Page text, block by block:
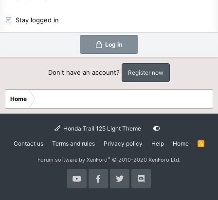
Stay logged in
Log in
Don't have an account? Register now
Home
Honda Trail 125 Light Theme
Contact us Terms and rules Privacy policy Help Home
R
Forum software by XenForo® © 2010-2020 XenForo Ltd.